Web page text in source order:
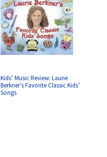
Kids’ Music Review: Laurie
Berkner’s Favorite Classic Kids’
Songs